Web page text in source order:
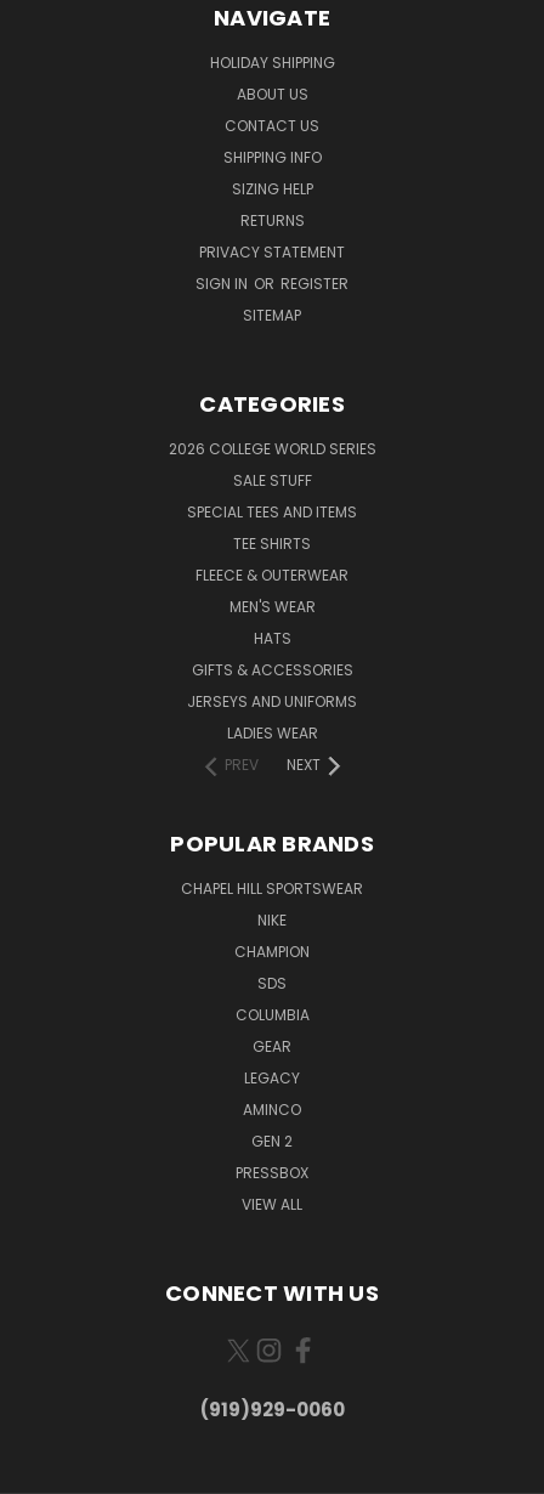
NAVIGATE
HOLIDAY SHIPPING
ABOUT US
CONTACT US
SHIPPING INFO
SIZING HELP
RETURNS
PRIVACY STATEMENT
SIGN IN OR REGISTER
SITEMAP
CATEGORIES
2026 COLLEGE WORLD SERIES
SALE STUFF
SPECIAL TEES AND ITEMS
TEE SHIRTS
FLEECE & OUTERWEAR
MEN'S WEAR
HATS
GIFTS & ACCESSORIES
JERSEYS AND UNIFORMS
LADIES WEAR
PREV
NEXT
POPULAR BRANDS
CHAPEL HILL SPORTSWEAR
NIKE
CHAMPION
SDS
COLUMBIA
GEAR
LEGACY
AMINCO
GEN 2
PRESSBOX
VIEW ALL
CONNECT WITH US
(919)929-0060